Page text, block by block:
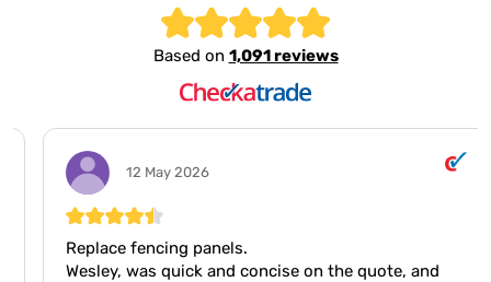
Based on 1,091 reviews
12 May 2026
Replace fencing panels.
Wesley, was quick and concise on the quote, and